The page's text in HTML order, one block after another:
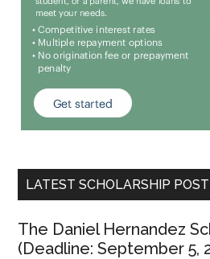
LATEST SCHOLARSHIP
The Daniel Hernandez
(Deadline: September 5,